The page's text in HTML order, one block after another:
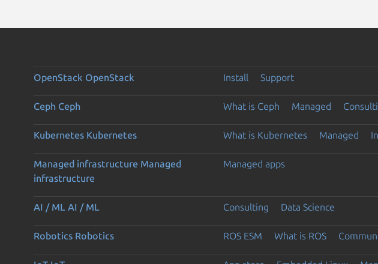
OpenStack OpenStack Install Support
Ceph Ceph What is Ceph Managed
Kubernetes Kubernetes What is Kubernetes Managed
Managed infrastructure Managed
infrastructure
Managed apps
AI / ML AI / ML Consulting Data Science
Robotics Robotics ROS ESM What is ROS